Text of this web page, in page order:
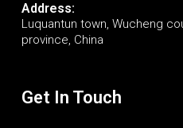
Address:
Luquantun town, Wucheng
province, China
Get In Touch